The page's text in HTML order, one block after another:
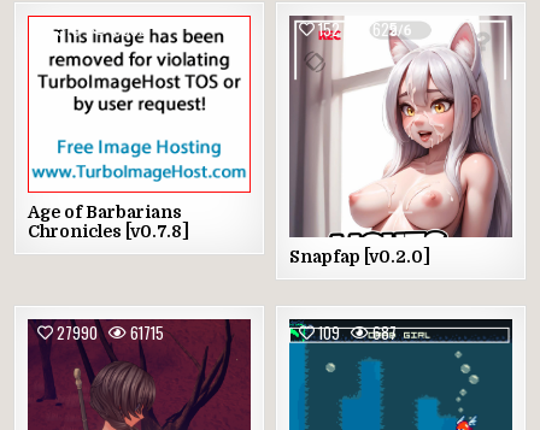
575 3599
Age of Barbarians
Chronicles [v0.7.8]
152 625
Snapfap [v0.2.0]
27990 61715 109 687